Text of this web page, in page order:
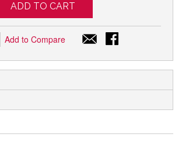
ADD TO CART
Add to Compare